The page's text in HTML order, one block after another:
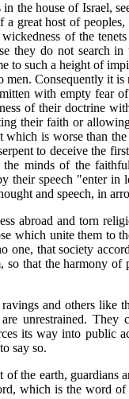
in the house of Israel,
a great host of
of the
they do not search
to such a height of
Consequently it
with empty fear
of their doctrine
their faith or
which is worse than
to deceive the
the minds of the
their speech "enter
and speech, in
abroad and torn
which unite them to
one, that society
so that the harmony
and others like
unrestrained.
its way into public
say so.
of the earth,
which is the word